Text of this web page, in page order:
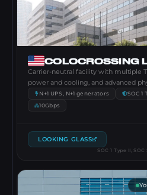
COLOCROSSING
Carrier-neutral facility with multiple
power and cooling, and advanced
N+1 UPS, N+1 generators
SOC 1
10Gbps
LOOKING GLASS
SOC 1 Type II, SOC